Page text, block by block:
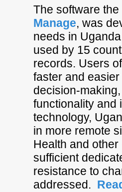
The software
Manage, was
needs in
used by 15
records. Users
faster and
decision-
functionality and
technology,
in more remote
Health and
sufficient
resistance to
addressed.